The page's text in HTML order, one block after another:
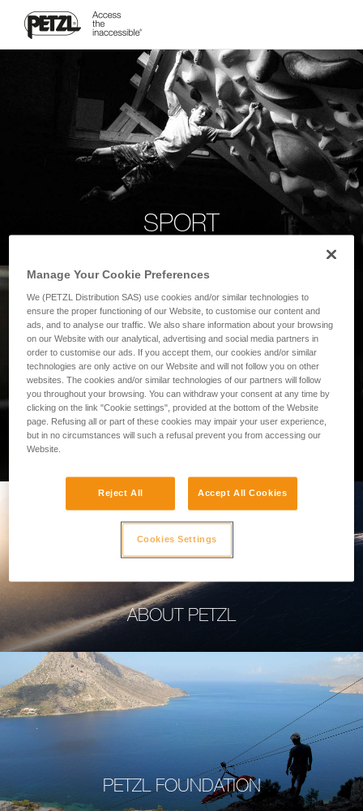
SPORT
PROFESSIONAL
ABOUT PETZL
PETZL FOUNDATION
Manage Your Cookie Preferences
We (PETZL Distribution SAS) use cookies and/or similar technologies to
ensure the proper functioning of our Website, to customise our content and
ads, and to analyse our traffic. We also share information about your browsing
on our Website with our analytical, advertising and social media partners in
order to customise our ads. If you accept them, our cookies and/or similar
technologies are only active on our Website and will not follow you on other
websites. The cookies and/or similar technologies of our partners will follow
you throughout your browsing. You can withdraw your consent at any time by
clicking on the link "Cookie settings", provided at the bottom of the Website
page. Refusing all or part of these cookies may impair your user experience,
but in no circumstances will such a refusal prevent you from accessing our
Website.
Reject All Accept All Cookies
Cookies Settings